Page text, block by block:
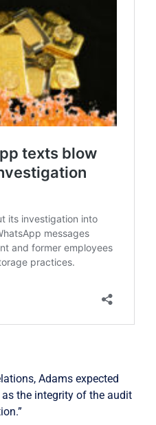
Adams expected
as the integrity of the audit